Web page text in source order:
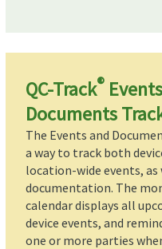
QC-Track®
Documents
The Events and
a way to track both
location-wide events, as
documentation. The
calendar displays all
device events, and
one or more parties